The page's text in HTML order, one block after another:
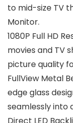
to mid-size TV
Monitor.
1080P Full HD
movies and TV
picture quality
FullView Metal
edge glass
seamlessly into